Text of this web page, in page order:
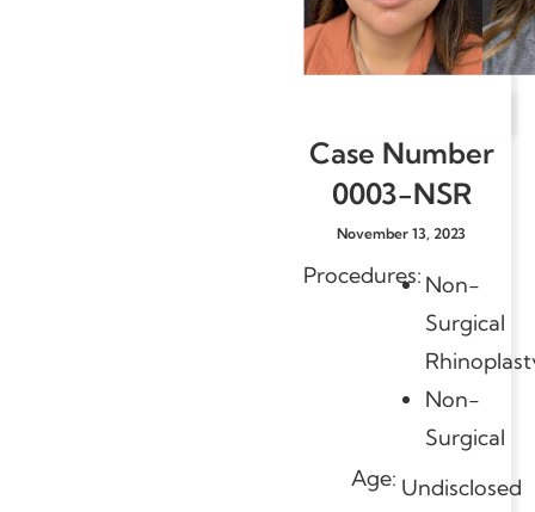
Case Number
0003-NSR
November 13, 2023
Procedures: Non-
Surgical
Non-
Surgical
Age: Undisclosed